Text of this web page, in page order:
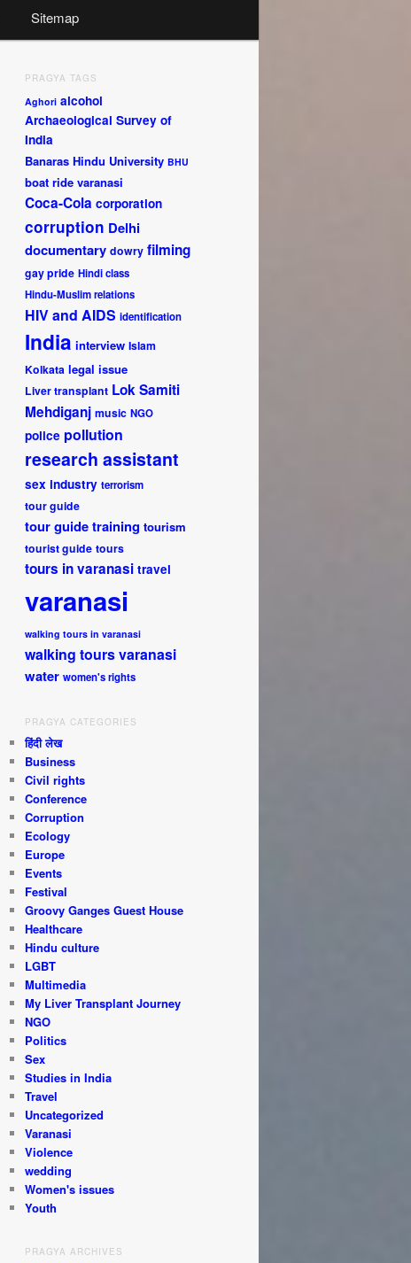
Sitemap
PRAGYA TAGS
Aghori alcohol
Archaeological Survey of
India
Banaras Hindu University BHU
boat ride varanasi
Coca-Cola corporation
corruption Delhi
documentary dowry filming
gay pride Hindi class
Hindu-Muslim relations
HIV and AIDS identification
India interview Islam
Kolkata legal issue
Liver transplant Lok Samiti
Mehdiganj music NGO
police pollution
research assistant
sex industry terrorism
tour guide
tour guide training tourism
tourist guide tours
tours in varanasi travel
varanasi
walking tours in varanasi
walking tours varanasi
water women's rights
PRAGYA CATEGORIES
हिंदी लेख
Business
Civil rights
Conference
Corruption
Ecology
Europe
Events
Festival
Groovy Ganges Guest House
Healthcare
Hindu culture
LGBT
Multimedia
My Liver Transplant Journey
NGO
Politics
Sex
Studies in India
Travel
Uncategorized
Varanasi
Violence
wedding
Women's issues
Youth
PRAGYA ARCHIVES